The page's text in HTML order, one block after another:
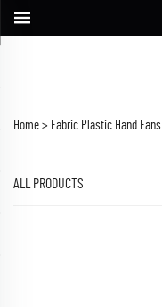
Home > Fabric Plastic Hand Fans
ALL PRODUCTS